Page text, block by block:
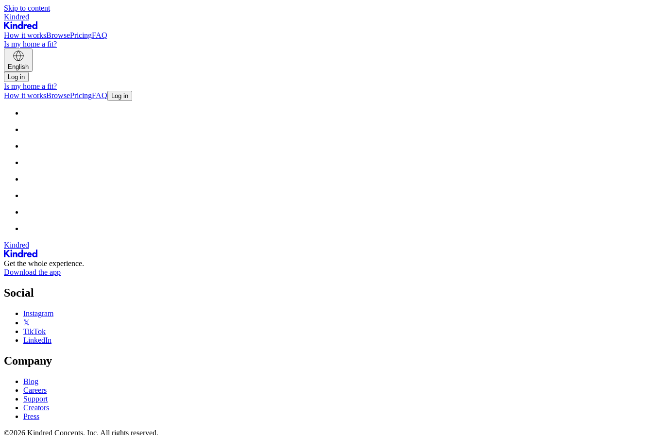
Skip to content
Kindred
How it worksBrowsePricingFAQ
Is my home a fit?
English
Log in
Is my home a fit?
How it worksBrowsePricingFAQ Log in
Kindred
Get the whole experience.
Download the app
Social
Instagram
𝕏
TikTok
LinkedIn
Company
Blog
Careers
Support
Creators
Press
©2026 Kindred Concepts, Inc. All rights reserved.